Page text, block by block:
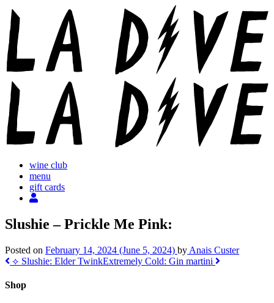
Skip
to
content
wine club
menu
gift cards
Slushie – Prickle Me Pink:
Posted on February 14, 2024 (June 5, 2024) by Anais Custer
Post
navigation
⟡ Slushie: Elder TwinkExtremely Cold: Gin martini
Shop